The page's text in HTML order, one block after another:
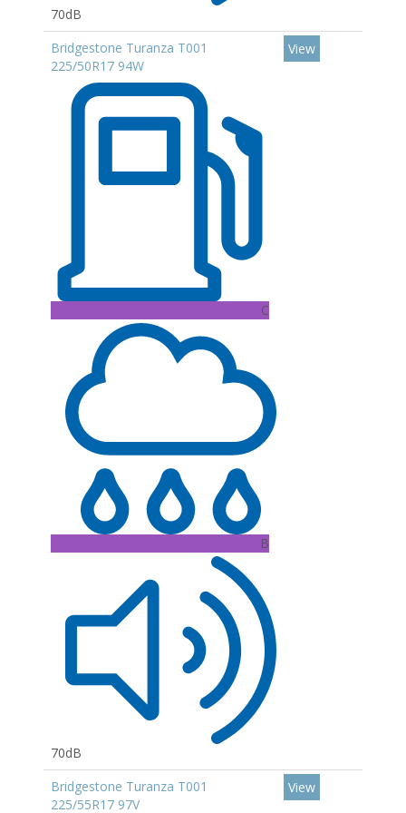
70dB
Bridgestone Turanza T001
225/50R17 94W
C
B
70dB
View
Bridgestone Turanza T001
225/55R17 97V
View